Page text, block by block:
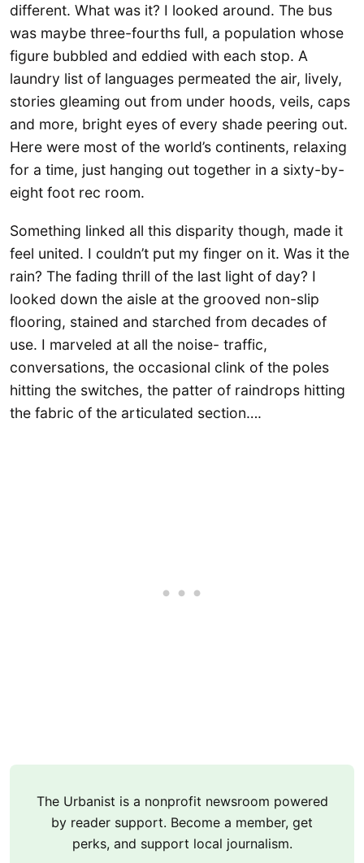
different. What was it? I looked around. The bus
was maybe three-fourths full, a population whose
figure bubbled and eddied with each stop. A
laundry list of languages permeated the air, lively,
stories gleaming out from under hoods, veils, caps
and more, bright eyes of every shade peering out.
Here were most of the world’s continents, relaxing
for a time, just hanging out together in a sixty-by-
eight foot rec room.
Something linked all this disparity though, made it
feel united. I couldn’t put my finger on it. Was it the
rain? The fading thrill of the last light of day? I
looked down the aisle at the grooved non-slip
flooring, stained and starched from decades of
use. I marveled at all the noise- traffic,
conversations, the occasional clink of the poles
hitting the switches, the patter of raindrops hitting
the fabric of the articulated section….
The Urbanist is a nonprofit newsroom powered
by reader support. Become a member, get
perks, and support local journalism.